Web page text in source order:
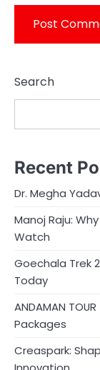
Search
Recent
Dr. Megha
Manoj Raju:
Watch
Goechala Trek
Today
ANDAMAN
Packages
Creaspark: